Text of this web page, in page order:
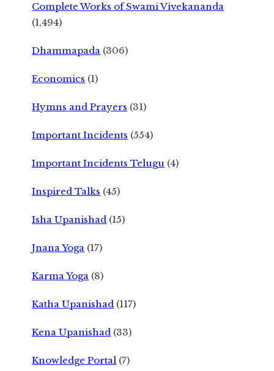
Complete Works of Swami Vivekananda
(1,494)
Dhammapada (306)
Economics (1)
Hymns and Prayers (31)
Important Incidents (554)
Important Incidents Telugu (4)
Inspired Talks (45)
Isha Upanishad (15)
Jnana Yoga (17)
Karma Yoga (8)
Katha Upanishad (117)
Kena Upanishad (33)
Knowledge Portal (7)